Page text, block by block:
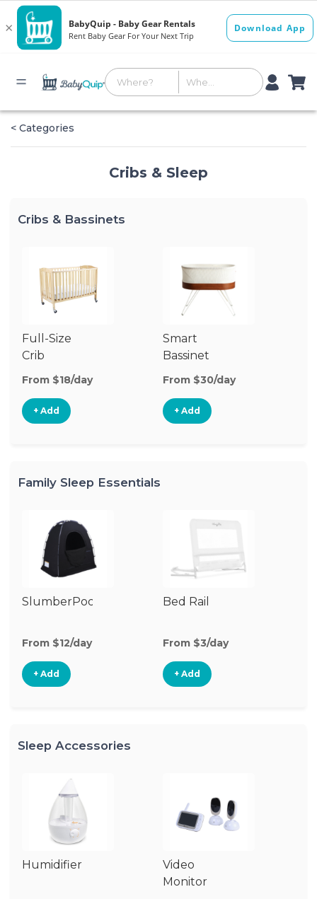
< Categories
Cribs & Sleep
Cribs & Bassinets
Full-Size
Crib
From $18/day
+ Add
Smart
Bassinet
From $30/day
+ Add
Family Sleep Essentials
SlumberPod
From $12/day
+ Add
Bed Rail
From $3/day
+ Add
Sleep Accessories
Humidifier
Video
Monitor